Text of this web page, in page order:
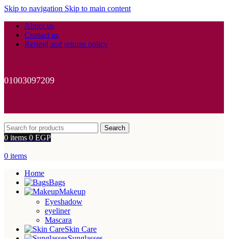
Skip to navigation Skip to main content
About us
Contact us
Refund and returns policy
01003097209
Search
0 items 0 EGP
0 items
Home
Bags
Makeup
Eyeshadow
eyeliner
Mascara
Skin Care